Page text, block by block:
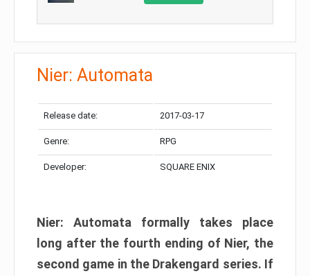
Nier: Automata
Release date: 2017-03-17
Genre: RPG
Developer: SQUARE ENIX
Nier: Automata formally takes place
long after the fourth ending of Nier, the
second game in the Drakengard series. If